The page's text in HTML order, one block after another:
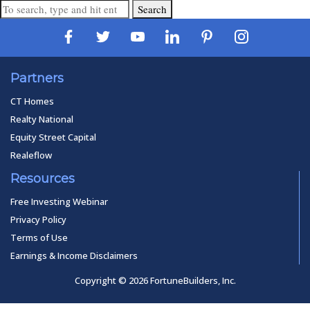
Search
Partners
CT Homes
Realty National
Equity Street Capital
Realeflow
Resources
Free Investing Webinar
Privacy Policy
Terms of Use
Earnings & Income Disclaimers
Copyright © 2026 FortuneBuilders, Inc.